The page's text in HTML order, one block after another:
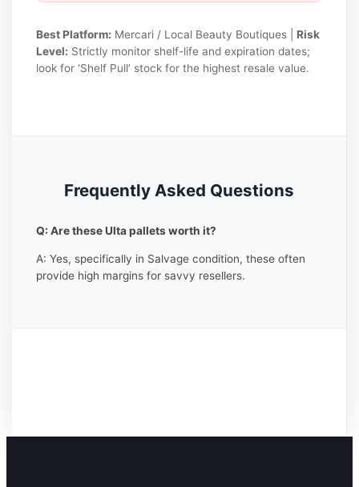
Best Platform: Mercari / Local Beauty Boutiques | Risk
Level: Strictly monitor shelf-life and expiration dates;
look for ‘Shelf Pull’ stock for the highest resale value.
Frequently Asked Questions
Q: Are these Ulta pallets worth it?
A: Yes, specifically in Salvage condition, these often
provide high margins for savvy resellers.